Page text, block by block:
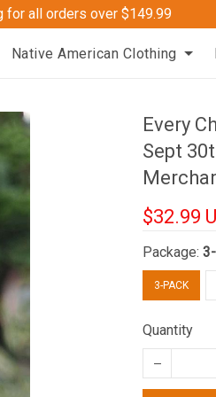
for all orders over $149.99
Native American Clothing
Every
Sept
$32.99
Package:
3-PACK
Quantity